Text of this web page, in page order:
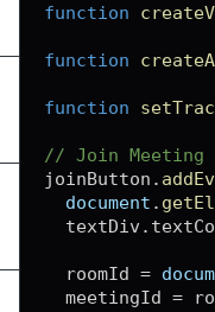
function
function
function
// Join Meeting
joinButton .
document .
  textDiv
.
  roomId
=
  meetingId
=